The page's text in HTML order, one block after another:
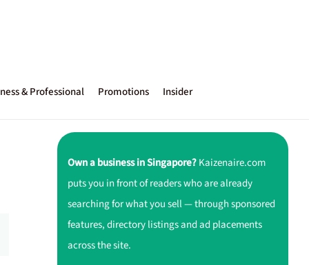
& Professional Promotions Insider
Own a business in Singapore?Kaizenaire.com
puts you in front of readers who are already
searching for what you sell — through sponsored
features, directory listings and ad placements
across the site.